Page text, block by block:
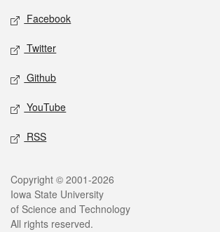
Social media
Facebook
Twitter
Github
YouTube
RSS
Legal
Copyright © 2001-2026
Iowa State University
of Science and Technology
All rights reserved.